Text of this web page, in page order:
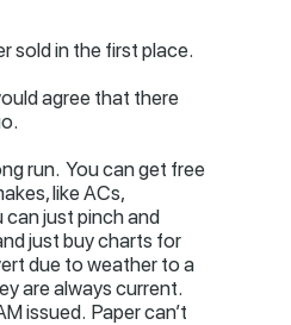
sold in the first place.
agree that there
run. You can get free
like ACs,
just pinch and
just buy charts for
due to weather to a
are always current.
issued. Paper can’t